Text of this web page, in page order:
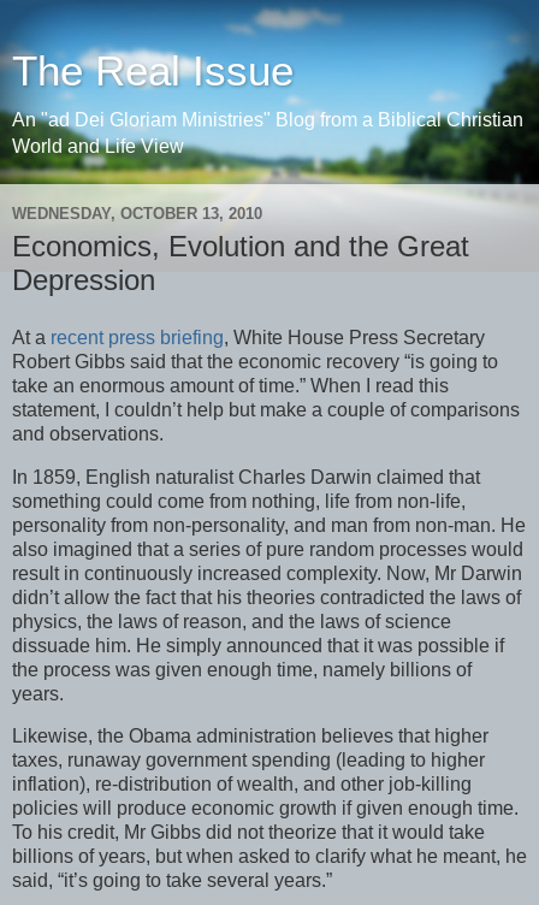
The Real Issue
An "ad Dei Gloriam Ministries" Blog from a Biblical Christian
World and Life View
WEDNESDAY, OCTOBER 13, 2010
Economics, Evolution and the Great
Depression
At a recent press briefing, White House Press Secretary
Robert Gibbs said that the economic recovery “is going to
take an enormous amount of time.” When I read this
statement, I couldn’t help but make a couple of comparisons
and observations.
In 1859, English naturalist Charles Darwin claimed that
something could come from nothing, life from non-life,
personality from non-personality, and man from non-man. He
also imagined that a series of pure random processes would
result in continuously increased complexity. Now, Mr Darwin
didn’t allow the fact that his theories contradicted the laws of
physics, the laws of reason, and the laws of science
dissuade him. He simply announced that it was possible if
the process was given enough time, namely billions of
years.
Likewise, the Obama administration believes that higher
taxes, runaway government spending (leading to higher
inflation), re-distribution of wealth, and other job-killing
policies will produce economic growth if given enough time.
To his credit, Mr Gibbs did not theorize that it would take
billions of years, but when asked to clarify what he meant, he
said, “it’s going to take several years.”